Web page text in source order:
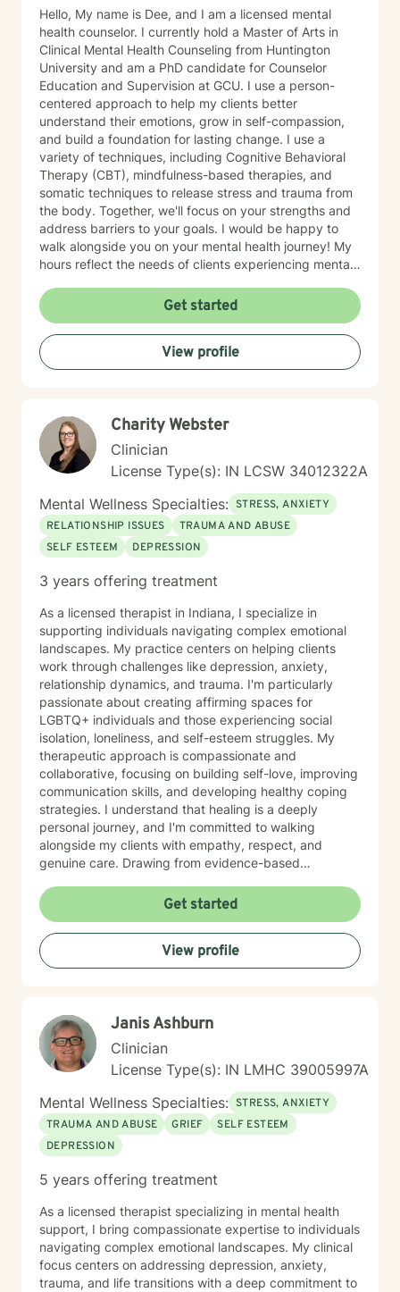
Hello, My name is Dee, and I am a licensed mental
health counselor. I currently hold a Master of Arts in
Clinical Mental Health Counseling from Huntington
University and am a PhD candidate for Counselor
Education and Supervision at GCU. I use a person-
centered approach to help my clients better
understand their emotions, grow in self-compassion,
and build a foundation for lasting change. I use a
variety of techniques, including Cognitive Behavioral
Therapy (CBT), mindfulness-based therapies, and
somatic techniques to release stress and trauma from
the body. Together, we'll focus on your strengths and
address barriers to your goals. I would be happy to
walk alongside you on your mental health journey! My
hours reflect the needs of clients experiencing mental
Get started
View profile
Charity Webster
Clinician
License Type(s): IN LCSW 34012322A
Mental Wellness Specialties: STRESS, ANXIETY
RELATIONSHIP ISSUES
TRAUMA AND ABUSE
SELF ESTEEM
DEPRESSION
3 years offering treatment
As a licensed therapist in Indiana, I specialize in
supporting individuals navigating complex emotional
landscapes. My practice centers on helping clients
work through challenges like depression, anxiety,
relationship dynamics, and trauma. I'm particularly
passionate about creating affirming spaces for
LGBTQ+ individuals and those experiencing social
isolation, loneliness, and self-esteem struggles. My
therapeutic approach is compassionate and
collaborative, focusing on building self-love, improving
communication skills, and developing healthy coping
strategies. I understand that healing is a deeply
personal journey, and I'm committed to walking
alongside my clients with empathy, respect, and
genuine care. Drawing from evidence-based
disorders, post-traumatic stress, attachment issues,
and life transitions like divorce. My goal is to help you
develop resilience, cultivate self-compassion, and
create meaningful, positive changes in your life.
Get started
View profile
Janis Ashburn
Clinician
License Type(s): IN LMHC 39005997A
Mental Wellness Specialties: STRESS, ANXIETY
TRAUMA AND ABUSE
GRIEF
SELF ESTEEM
DEPRESSION
5 years offering treatment
As a licensed therapist specializing in mental health
support, I bring compassionate expertise to individuals
navigating complex emotional landscapes. My clinical
focus centers on addressing depression, anxiety,
trauma, and life transitions with a deep commitment to